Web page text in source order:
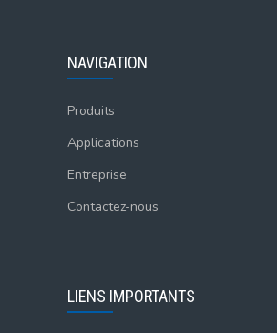
NAVIGATION
Produits
Applications
Entreprise
Contactez-nous
LIENS IMPORTANTS